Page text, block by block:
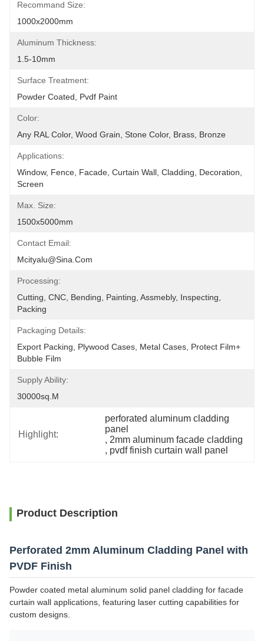
Recommand Size:
1000x2000mm
Aluminum Thickness:
1.5-10mm
Surface Treatment:
Powder Coated, Pvdf Paint
Color:
Any RAL Color, Wood Grain, Stone Color, Brass, Bronze
Applications:
Window, Fence, Facade, Curtain Wall, Cladding, Decoration,
Screen
Max. Size:
1500x5000mm
Contact Email:
Mcityalu@sina.com
Processing:
Cutting, CNC, Bending, Painting, Assmebly, Inspecting,
Packing
Packaging Details:
Export Packing, Plywood Cases, Metal Cases, Protect Film+
Bubble Film
Supply Ability:
30000sq.m
Highlight:
perforated aluminum cladding
panel
, 2mm aluminum facade cladding
, pvdf finish curtain wall panel
Product Description
Perforated 2mm Aluminum Cladding Panel with
PVDF Finish
Powder coated metal aluminum solid panel cladding for facade
curtain wall applications, featuring laser cutting capabilities for
custom designs.